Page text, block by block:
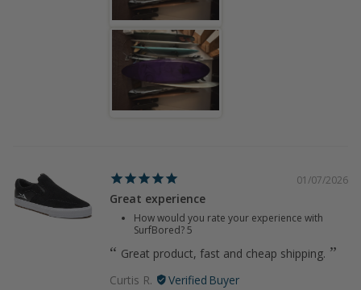
01/07/2026
Great experience
How would you rate your experience with
SurfBored?5
Great product, fast and cheap shipping.
Curtis R.